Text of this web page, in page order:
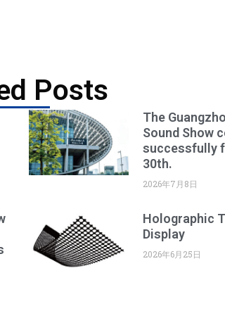
Posts
The
Sound Show
successfully
30th.
2026年7月8日
Holographic
Display
2026年6月25日